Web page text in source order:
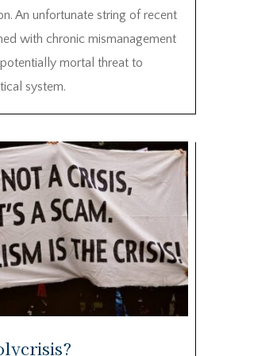
An unfortunate string of recent
with chronic mismanagement
mortal threat to
system.